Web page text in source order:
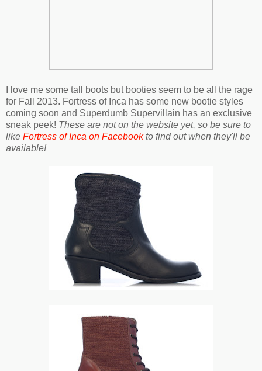
I love me some tall boots but booties seem to be all the rage
for Fall 2013. Fortress of Inca has some new bootie styles
coming soon and Superdumb Supervillain has an exclusive
sneak peek! These are not on the website yet, so be sure to
like Fortress of Inca on Facebookto find out when they'll be
available!